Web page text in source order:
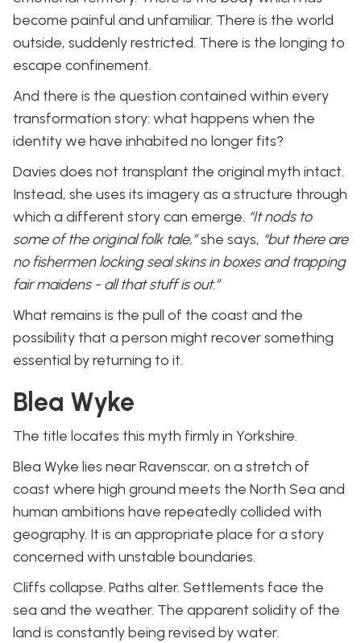
become painful and unfamiliar. There is the world
outside, suddenly restricted. There is the longing to
escape confinement.
And there is the question contained within every
transformation story: what happens when the
identity we have inhabited no longer fits?
Davies does not transplant the original myth intact.
Instead, she uses its imagery as a structure through
which a different story can emerge. “It nods to
some of the original folk tale,”she says, “but there are
no fishermen locking seal skins in boxes and trapping
fair maidens - all that stuff is out.”
What remains is the pull of the coast and the
possibility that a person might recover something
essential by returning to it.
Blea Wyke
The title locates this myth firmly in Yorkshire.
Blea Wyke lies near Ravenscar, on a stretch of
coast where high ground meets the North Sea and
human ambitions have repeatedly collided with
geography. It is an appropriate place for a story
concerned with unstable boundaries.
Cliffs collapse. Paths alter. Settlements face the
sea and the weather. The apparent solidity of the
land is constantly being revised by water.